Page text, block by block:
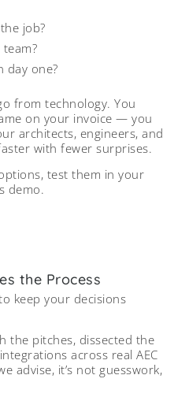
job?
day one?
from technology. You
on your invoice — you
architects, engineers, and
with fewer surprises.
test them in your
demo.
the Process
keep your decisions
the pitches, dissected the
across real AEC
advise, it’s not guesswork,